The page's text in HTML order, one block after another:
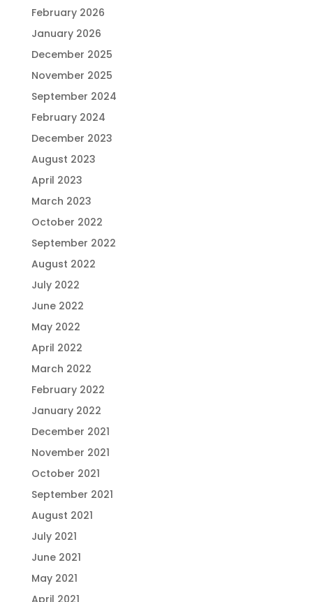
February 2026
January 2026
December 2025
November 2025
September 2024
February 2024
December 2023
August 2023
April 2023
March 2023
October 2022
September 2022
August 2022
July 2022
June 2022
May 2022
April 2022
March 2022
February 2022
January 2022
December 2021
November 2021
October 2021
September 2021
August 2021
July 2021
June 2021
May 2021